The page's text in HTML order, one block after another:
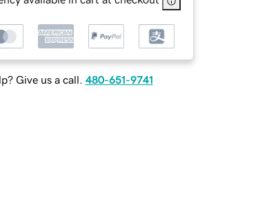
Give us a call. 480-651-9741